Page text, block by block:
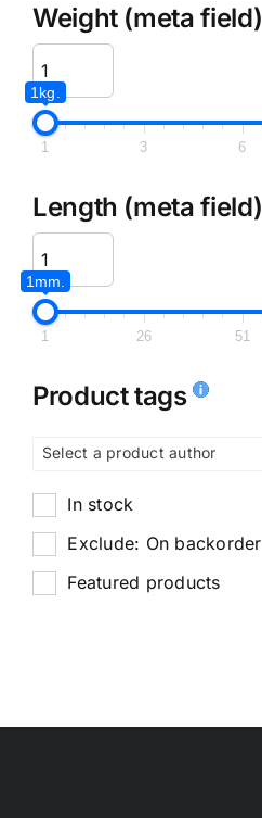
Weight (meta field)
1kg.
1 3 6
Length (meta field)
1mm.
1 26 51
Product tags
Select a product author
In stock
Exclude: On backorder
Featured products